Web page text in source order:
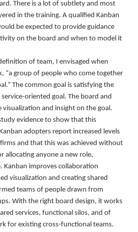
There is a lot of subtlety and most
in the training. A qualified Kanban
be expected to provide guidance
on the board and when to model it
of team, I envisaged when
“a group of people who come together
The common goal is satisfying the
oriented goal. The board and
and insight on the goal.
evidence to show that this
adopters report increased levels
and that this was achieved without
allocating anyone a new role,
Kanban improves collaboration
visualization and creating shared
teams of people drawn from
With the right board design, it works
services, functional silos, and of
for existing cross-functional teams.